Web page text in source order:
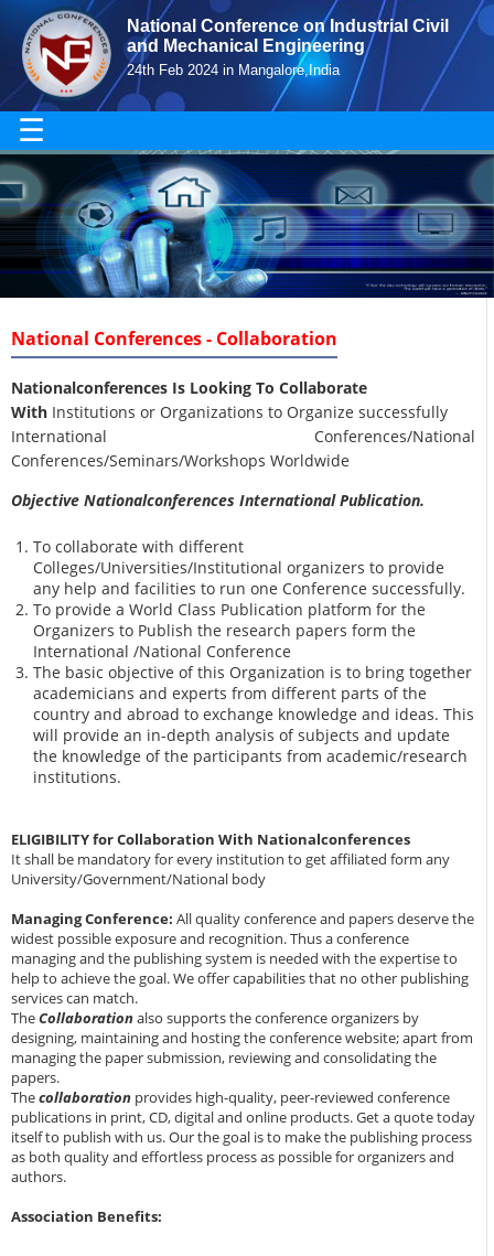
National Conference on Industrial Civil
and Mechanical Engineering
24th Feb 2024 in Mangalore,India
☰
National Conferences - Collaboration
Nationalconferences Is Looking To Collaborate
With Institutions or Organizations to Organize successfully
International Conferences/National
Conferences/Seminars/Workshops Worldwide
Objective Nationalconferences International Publication.
To collaborate with different
Colleges/Universities/Institutional organizers to provide
any help and facilities to run one Conference successfully.
To provide a World Class Publication platform for the
Organizers to Publish the research papers form the
International /National Conference
The basic objective of this Organization is to bring together
academicians and experts from different parts of the
country and abroad to exchange knowledge and ideas. This
will provide an in-depth analysis of subjects and update
the knowledge of the participants from academic/research
institutions.
ELIGIBILITY for Collaboration With Nationalconferences
It shall be mandatory for every institution to get affiliated form any
University/Government/National body
Managing Conference: All quality conference and papers deserve the
widest possible exposure and recognition. Thus a conference
managing and the publishing system is needed with the expertise to
help to achieve the goal. We offer capabilities that no other publishing
services can match.
TheCollaborationalso supports the conference organizers by
designing, maintaining and hosting the conference website; apart from
managing the paper submission, reviewing and consolidating the
papers.
Thecollaboration provides high-quality, peer-reviewed conference
publications in print, CD, digital and online products. Get a quote today
itself to publish with us. Our the goal is to make the publishing process
as both quality and effortless process as possible for organizers and
authors.
Association Benefits: